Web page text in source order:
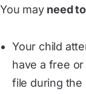
You may need
Your child
have a free
file during the